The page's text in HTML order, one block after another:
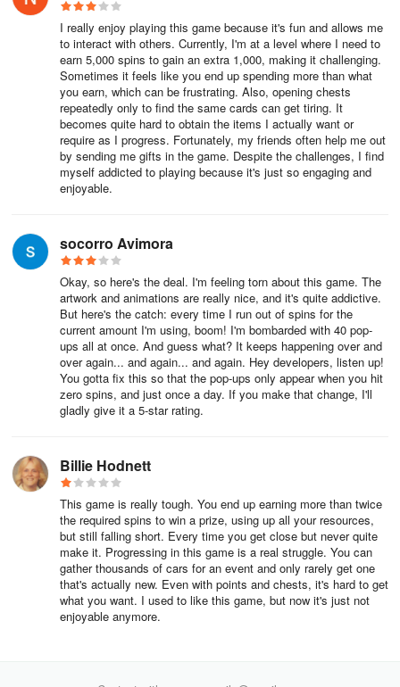
I really enjoy playing this game because it's fun and allows me
to interact with others. Currently, I'm at a level where I need to
earn 5,000 spins to gain an extra 1,000, making it challenging.
Sometimes it feels like you end up spending more than what
you earn, which can be frustrating. Also, opening chests
repeatedly only to find the same cards can get tiring. It
becomes quite hard to obtain the items I actually want or
require as I progress. Fortunately, my friends often help me out
by sending me gifts in the game. Despite the challenges, I find
myself addicted to playing because it's just so engaging and
enjoyable.
socorro Avimora
Okay, so here's the deal. I'm feeling torn about this game. The
artwork and animations are really nice, and it's quite addictive.
But here's the catch: every time I run out of spins for the
current amount I'm using, boom! I'm bombarded with 40 pop-
ups all at once. And guess what? It keeps happening over and
over again... and again... and again. Hey developers, listen up!
You gotta fix this so that the pop-ups only appear when you hit
zero spins, and just once a day. If you make that change, I'll
gladly give it a 5-star rating.
Billie Hodnett
This game is really tough. You end up earning more than twice
the required spins to win a prize, using up all your resources,
but still falling short. Every time you get close but never quite
make it. Progressing in this game is a real struggle. You can
gather thousands of cars for an event and only rarely get one
that's actually new. Even with points and chests, it's hard to get
what you want. I used to like this game, but now it's just not
enjoyable anymore.